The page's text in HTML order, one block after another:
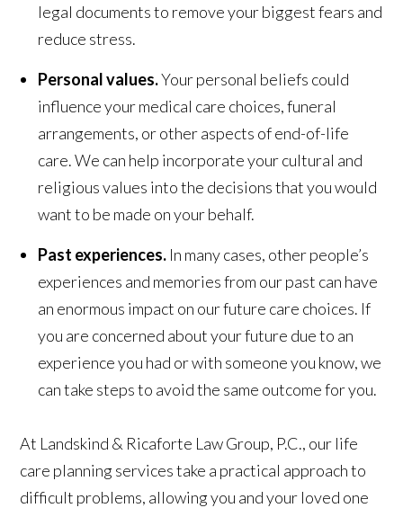
legal documents to remove your biggest fears and
reduce stress.
Personal values.Your personal beliefs could
influence your medical care choices, funeral
arrangements, or other aspects of end-of-life
care. We can help incorporate your cultural and
religious values into the decisions that you would
want to be made on your behalf.
Past experiences. In many cases, other people’s
experiences and memories from our past can have
an enormous impact on our future care choices. If
you are concerned about your future due to an
experience you had or with someone you know, we
can take steps to avoid the same outcome for you.
At Landskind & Ricaforte Law Group, P.C., our life
care planning services take a practical approach to
difficult problems, allowing you and your loved one